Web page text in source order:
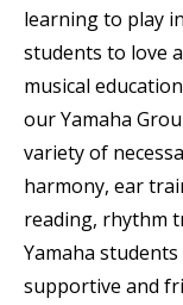
learning to play
students to love
musical
our Yamaha
variety of
harmony, ear
reading, rhythm
Yamaha
supportive and